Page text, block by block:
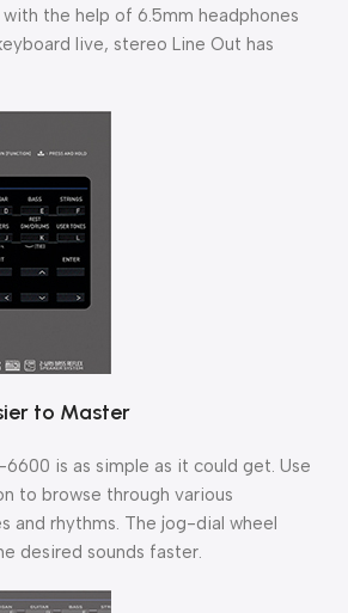
the help of 6.5mm headphones
live, stereo Line Out has
to Master
is as simple as it could get. Use
to browse through various
and rhythms. The jog-dial wheel
desired sounds faster.